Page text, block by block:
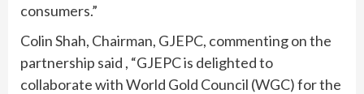
consumers.”
Colin Shah, Chairman, GJEPC, commenting on the
partnership said , “GJEPC is delighted to
collaborate with World Gold Council (WGC) for the